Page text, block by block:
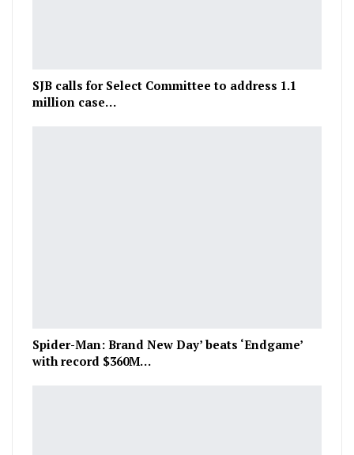
SJB calls for Select Committee to address 1.1
million case…
Spider-Man: Brand New Day’ beats ‘Endgame’
with record $360M…